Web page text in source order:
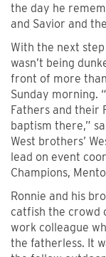
the day he
and Savior and
With the next
wasn’t being
front of more
Sunday morning.
Fathers and their
baptism there,”
West brothers’
lead on event
Champions,
Ronnie and his
catfish the crowd
work colleague
the fatherless. It